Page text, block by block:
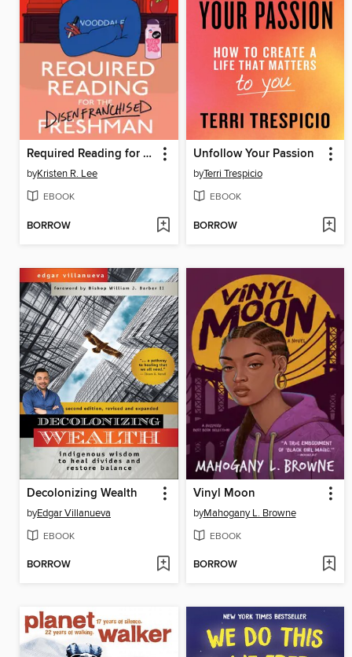
Required Reading for the Disenfranchised Freshman
byKristen R. Lee
EBOOK
BORROW
Unfollow Your Passion
byTerri Trespicio
EBOOK
BORROW
Decolonizing Wealth
byEdgar Villanueva
EBOOK
BORROW
Vinyl Moon
byMahogany L. Browne
EBOOK
BORROW